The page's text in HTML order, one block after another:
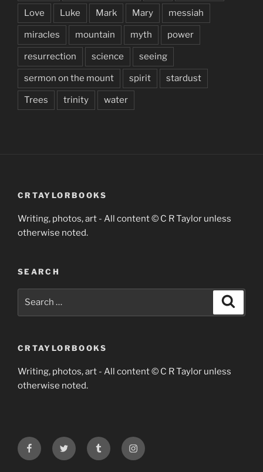
Love Luke Mark Mary messiah
miracles mountain myth power
resurrection science seeing
sermon on the mount spirit stardust
Trees trinity water
CRTAYLORBOOKS
Writing, photos, art - All content © C R Taylor unless
otherwise noted.
SEARCH
CRTAYLORBOOKS
Writing, photos, art - All content © C R Taylor unless
otherwise noted.
FacebookTwitter Tumblr Instagram